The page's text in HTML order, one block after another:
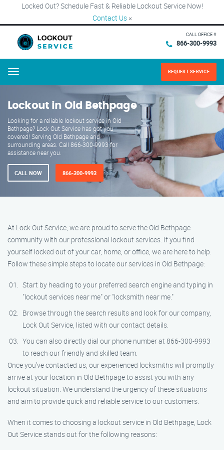
Locked Out? Schedule Fast & Reliable Lockout Service Now!
Contact Us ×
CALL OFFICE #
866-300-9993
Menu REQUEST SERVICE
Lockout in Old Bethpage
Looking for a reliable lockout service in Old
Bethpage? Lock Out Service has got you
covered! Serving Old Bethpage and
surrounding areas. Call 866-300-9993 for
assistance near you.
CALL NOW 866-300-9993
At Lock Out Service, we are proud to serve the Old Bethpage
community with our professional lockout services. If you find
yourself locked out of your car, home, or office, we are here to help.
Follow these simple steps to locate our services in Old Bethpage:
Start by heading to your preferred search engine and typing in
"lockout services near me" or "locksmith near me."
Browse through the search results and look for our company,
Lock Out Service, listed with our contact details.
You can also directly dial our phone number at 866-300-9993
to reach our friendly and skilled team.
Once you’ve contacted us, our experienced locksmiths will promptly
arrive at your location in Old Bethpage to assist you with any
lockout situation. We understand the urgency of these situations
and aim to provide quick and reliable service to our customers.
When it comes to choosing a lockout service in Old Bethpage, Lock
Out Service stands out for the following reasons: